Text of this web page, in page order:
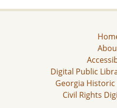
Digital Public
Georgia
Civil Rights